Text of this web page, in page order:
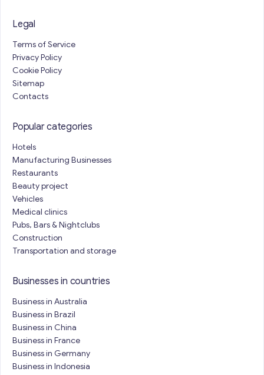
Legal
Terms of Service
Privacy Policy
Cookie Policy
Sitemap
Contacts
Popular categories
Hotels
Manufacturing Businesses
Restaurants
Beauty project
Vehicles
Medical clinics
Pubs, Bars & Nightclubs
Construction
Transportation and storage
Businesses in countries
Business in Australia
Business in Brazil
Business in China
Business in France
Business in Germany
Business in Indonesia